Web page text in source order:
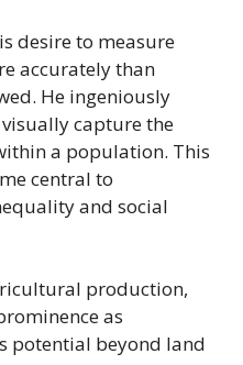
desire to measure
accurately than
He ingeniously
capture the
a population. This
central to
and social
production,
as
potential beyond land